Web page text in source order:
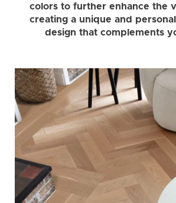
colors to further enhance the
creating a unique and
design that complements